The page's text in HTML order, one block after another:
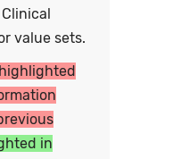
value sets.
in